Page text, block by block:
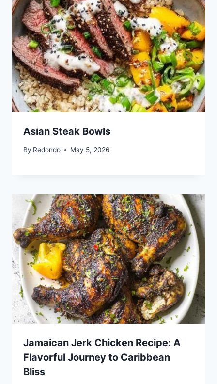
Asian Steak Bowls
By Redondo May 5, 2026
Jamaican Jerk Chicken Recipe: A
Flavorful Journey to Caribbean
Bliss